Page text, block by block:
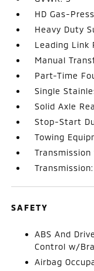
HD Gas-
Heavy Duty
Leading Link
Manual
Part-Time
Single
Solid Axle
Stop-Start
Towing
SAFETY
ABS And
Control w/
Airbag